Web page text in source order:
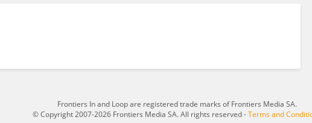
Frontiers In and Loop are registered trade marks of Frontiers Media SA.
© Copyright 2007-2026 Frontiers Media SA. All rights reserved -Terms and